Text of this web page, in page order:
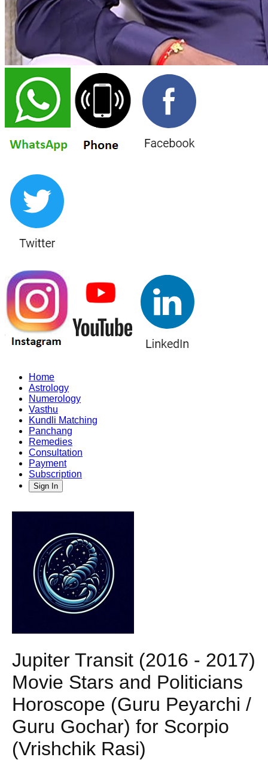
Home
Astrology
Numerology
Vasthu
Kundli Matching
Panchang
Remedies
Consultation
Payment
Subscription
Sign In
Jupiter Transit (2016 - 2017)
Movie Stars and Politicians
Horoscope (Guru Peyarchi /
Guru Gochar) for Scorpio
(Vrishchik Rasi)